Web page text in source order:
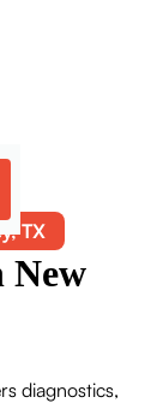
TX
New
diagnostics,